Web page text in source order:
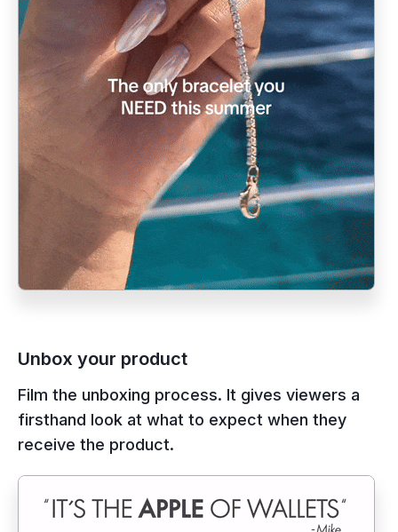
Unbox your product
Film the unboxing process. It gives viewers a
firsthand look at what to expect when they
receive the product.